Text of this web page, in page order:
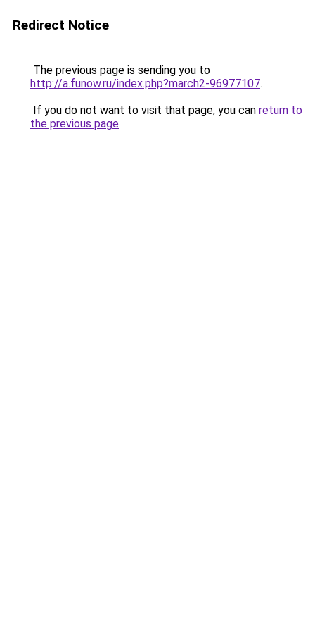
Redirect Notice
The previous page is sending you to
http://a.funow.ru/index.php?march2-96977107.
If you do not want to visit that page, you can return to
the previous page.